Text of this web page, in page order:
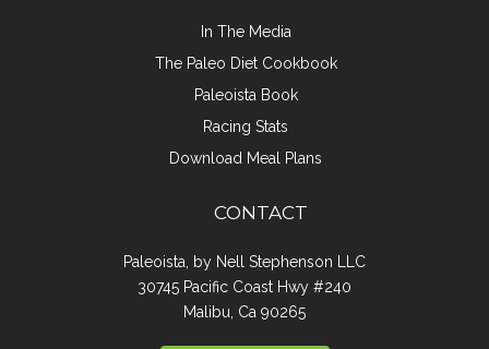
In The Media
The Paleo Diet Cookbook
Paleoista Book
Racing Stats
Download Meal Plans
CONTACT
Paleoista, by Nell Stephenson LLC
30745 Pacific Coast Hwy #240
Malibu, Ca 90265